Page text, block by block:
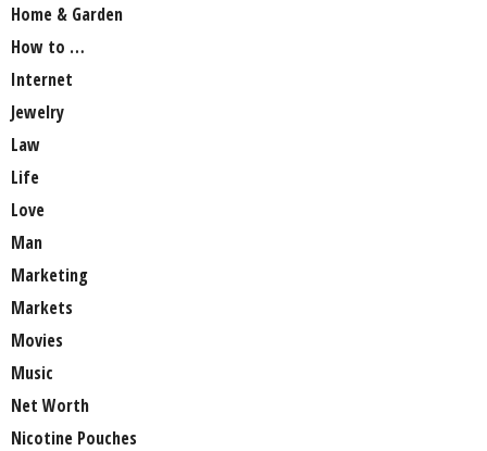
Home & Garden
How to …
Internet
Jewelry
Law
Life
Love
Man
Marketing
Markets
Movies
Music
Net Worth
Nicotine Pouches